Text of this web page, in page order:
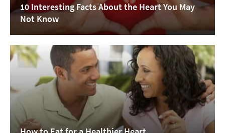
10 Interesting Facts About the Heart You May
Not Know